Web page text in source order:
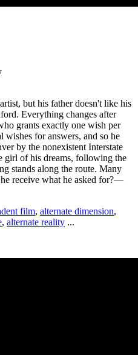
but his father doesn't like his
Everything changes after
grants exactly one wish per
wishes for answers, and so he
by the nonexistent Interstate
girl of his dreams, following the
stands along the route. Many
receive what he asked for?—
film, alternate dimension,
, alternate reality ...